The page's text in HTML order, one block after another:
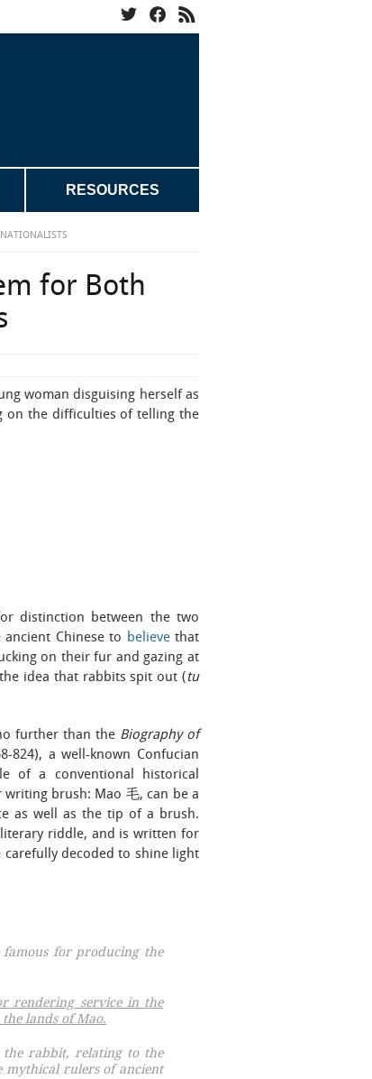
RESOURCES
for Both
woman disguising herself as
on the difficulties of telling the
distinction between the two
Chinese to believethat
on their fur and gazing at
idea that rabbits spit out (tu
further than the Biography of
824), a well-known Confucian
of a conventional historical
brush: Mao 毛, can be a
as well as the tip of a brush.
literary riddle, and is written for
decoded to shine light
for producing the
rendering service in the
lands of Mao.
the rabbit, relating to the
mythical rulers of ancient